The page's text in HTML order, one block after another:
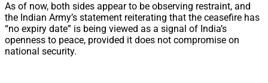
As of now, both sides appear to be observing restraint, and
the Indian Army’s statement reiterating that the ceasefire has
“no expiry date” is being viewed as a signal of India’s
openness to peace, provided it does not compromise on
national security.